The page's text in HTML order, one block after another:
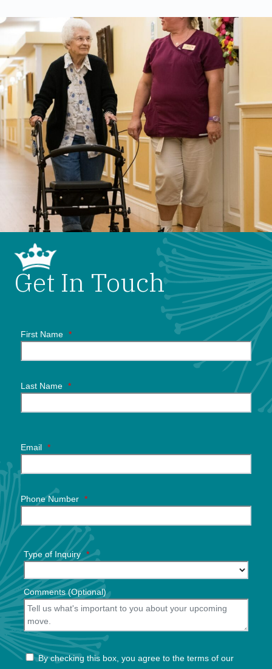
Get In Touch
First Name *
Last Name *
Email *
Phone Number *
Type of Inquiry *
Comments (Optional)
By checking this box, you agree to the terms of our